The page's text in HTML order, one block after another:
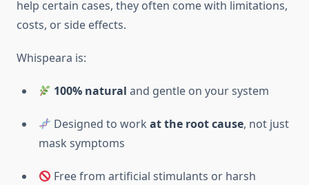
help certain cases, they often come with limitations,
costs, or side effects.
Whispeara is:
100% natural and gentle on your system
Designed to workat the root cause, not just
mask symptoms
Free from artificial stimulants or harsh